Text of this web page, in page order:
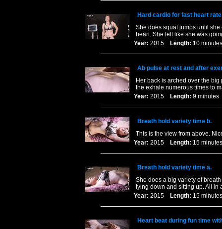
Hard cardio for fast heart
She does squat jumps until
heart. She felt like she was
Year: 2015 Length: 10
Ab pulse at rest and after
Her back is arched over the
the exhale numerous times to
Year: 2015 Length: 9
Breath hold variety time b.
This is the view from above.
Year: 2015 Length: 15
Breath hold variety time a.
She does a big variety of
lying down and sitting up. All in
Year: 2015 Length: 15
Heart beat during fun time